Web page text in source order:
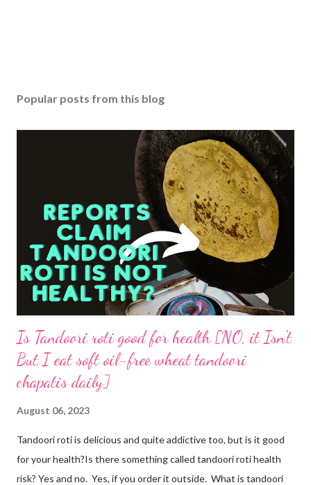
Popular posts from this blog
Is Tandoori roti good for health [NO, it Isn't
But I eat soft oil-free wheat tandoori
chapatis daily]
August 06, 2023
Tandoori roti is delicious and quite addictive too, but is it good
for your health?Is there something called tandoori roti health
risk? Yes and no. Yes, if you order it outside. What is tandoori